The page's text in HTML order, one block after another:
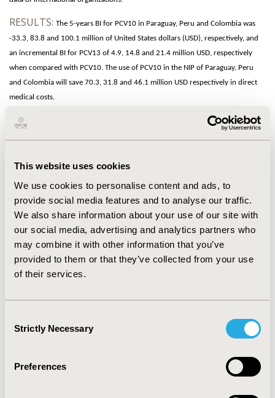
This website uses cookies
We use cookies to personalise content and ads, to
provide social media features and to analyse our traffic.
We also share information about your use of our site with
our social media, advertising and analytics partners who
may combine it with other information that you’ve
provided to them or that they’ve collected from your use
of their services.
Selection
Strictly Necessary
Preferences
RESULTS: The 5-years BI for PCV10 in Paraguay, Peru and Colombia was
-33.3, 83.8 and 100.1 million of United States dollars (USD), respectively, and
an incremental BI for PCV13 of 4.9, 14.8 and 21.4 million USD, respectively
when compared with PCV10. The use of PCV10 in the NIP of Paraguay, Peru
and Colombia will save 70.3, 31.8 and 46.1 million USD respectively in direct
medical costs.
CONCLUSIONS:
The analysis found significant differences in the 5-years
vaccine costs for PCV10, in the analyzed countries. These findings
in budget planningand to maximize NIP budget. However, to sustain universal
mass vaccination programs, policymakers should carefully consider the
broader interaction among vaccines and socio-economic development.
CONFERENCE/VALUE IN HEALTH INFO
2020-11, ISPOR Europe 2020, Milan, Italy
PIN13
Economic Evaluation, Epidemiology & Public Health,
Health Policy & Regulatory, Methodological & Statistical